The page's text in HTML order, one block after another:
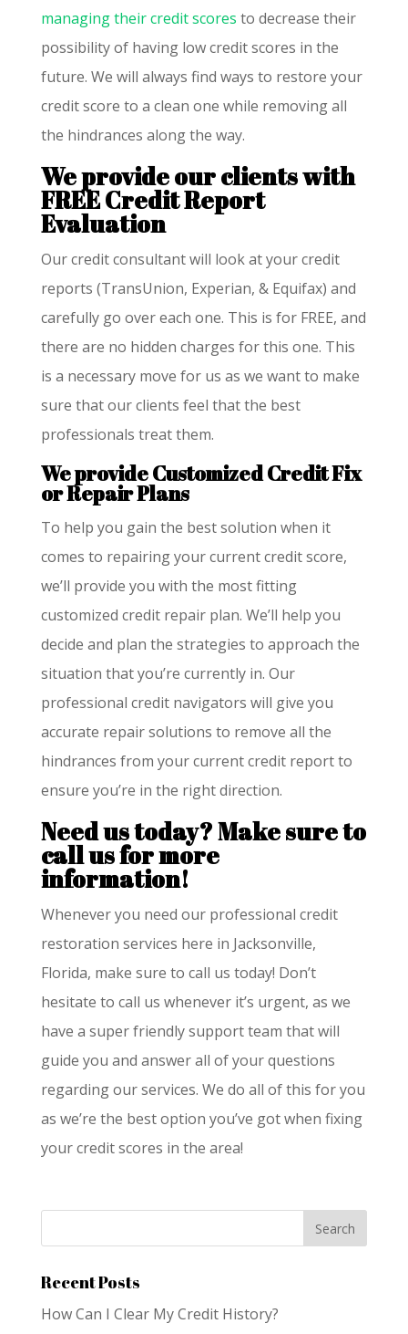
managing their credit scores to decrease their
possibility of having low credit scores in the
future. We will always find ways to restore your
credit score to a clean one while removing all
the hindrances along the way.
We provide our clients with
FREE Credit Report
Evaluation
Our credit consultant will look at your credit
reports (TransUnion, Experian, & Equifax) and
carefully go over each one. This is for FREE, and
there are no hidden charges for this one. This
is a necessary move for us as we want to make
sure that our clients feel that the best
professionals treat them.
We provideCustomized Credit Fix
or Repair Plans
To help you gain the best solution when it
comes to repairing your current credit score,
we’ll provide you with the most fitting
customized credit repair plan. We’ll help you
decide and plan the strategies to approach the
situation that you’re currently in. Our
professional credit navigators will give you
accurate repair solutions to remove all the
hindrances from your current credit report to
ensure you’re in the right direction.
Need us today?Make sure to
call us for more
information!
Whenever you need our professional credit
restoration services here in Jacksonville,
Florida, make sure to call us today! Don’t
hesitate to call us whenever it’s urgent, as we
have a super friendly support team that will
guide you and answer all of your questions
regarding our services. We do all of this for you
as we’re the best option you’ve got when fixing
your credit scores in the area!
Recent Posts
How Can I Clear My Credit History?